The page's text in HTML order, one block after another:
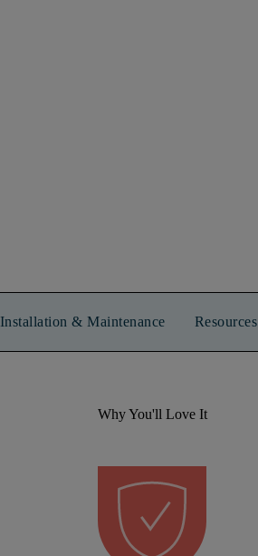
Installation & Maintenance Resources
Why You'll Love It